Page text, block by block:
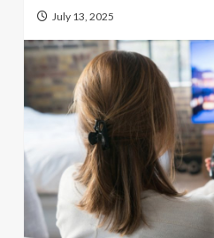
July 13, 2025